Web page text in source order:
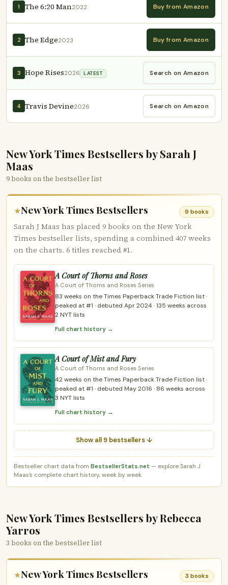
1 The 6:20 Man2022 Buy from Amazon
2 The Edge2023 Buy from Amazon
3 Hope Rises2026 LATEST Search on Amazon
4 Travis Devine2026 Search on Amazon
New York Times Bestsellers by Sarah J
Maas
9 books on the bestseller list
★New York Times Bestsellers 9 books
Sarah J Maas has placed 9 books on the New York
Times bestseller lists, spending a combined 407 weeks
on the charts. 6 titles reached #1.
A Court of Thorns and Roses
A Court of Thorns and Roses Series
83 weeks on the Times Paperback Trade Fiction list ·
peaked at #1 · debuted Apr 2024 · 135 weeks across
2 NYT lists
Full chart history →
A Court of Mist and Fury
A Court of Thorns and Roses Series
42 weeks on the Times Paperback Trade Fiction list ·
peaked at #1 · debuted May 2016 · 86 weeks across
3 NYT lists
Full chart history →
Show all 9 bestsellers ↓
Bestseller chart data from BestsellerStats.net — explore Sarah J
Maas’s complete chart history, week by week.
New York Times Bestsellers by Rebecca
Yarros
3 books on the bestseller list
★New York Times Bestsellers 3 books